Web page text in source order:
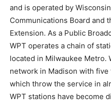
and is operated by
Communications Board and
Extension. As a Public
WPT operates a chain of
located in Milwaukee Metro.
network in Madison with
which throw the service in
WPT stations have become